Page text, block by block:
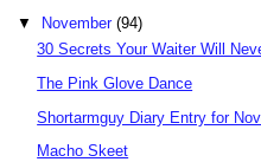
▼
November(94)
30 Secrets Your Waiter Will
The Pink Glove Dance
Shortarmguy Diary Entry for
Macho Skeet